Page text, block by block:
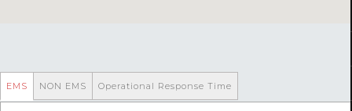
EMS NON EMS Operational Response Time